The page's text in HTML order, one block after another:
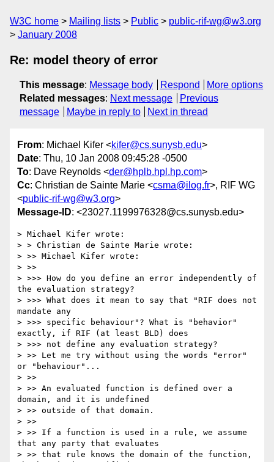
W3C home Mailing lists Public
public-rif-wg@w3.org
January 2008
Re: model theory of error
This message: Message body Respond
More options
Related messages: Next message
Previous
message
Maybe in reply to Next in thread
From: Michael Kifer <kifer@cs.sunysb.edu>
Date: Thu, 10 Jan 2008 09:45:28 -0500
To: Dave Reynolds <der@hplb.hpl.hp.com>
Cc: Christian de Sainte Marie <csma@ilog.fr>, RIF WG
<public-rif-wg@w3.org>
Message-ID: <23027.1199976328@cs.sunysb.edu>
> Michael Kifer wrote:
> > Christian de Sainte Marie wrote:
> >> Michael Kifer wrote:
> >>
> >>> How do you define an error independently of
the evaluation strategy?
> >>> What does it mean to say that "RIF does not
mandate any
> >>> specific behaviour"? What is "behavior"
exactly, if RIF (at least BLD) does
> >>> not define any evaluation strategy?
> >> Let me try without using the words "error"
or "behaviour"...
> >>
> >> An evaluated function is defined over a
domain, and it is undefined
> >> outside of that domain.
> >>
> >> If a function is used in a rule, we assume
that any party that evaluates
> >> that rule knows the domain of the function,